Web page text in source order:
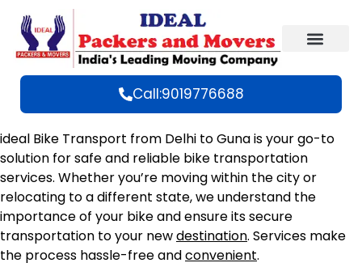
Call:9019776688
ideal Bike Transport from Delhi to Guna is your go-to
solution for safe and reliable bike transportation
services. Whether you’re moving within the city or
relocating to a different state, we understand the
importance of your bike and ensure its secure
transportation to your newdestination. Services make
the process hassle-free andconvenient.